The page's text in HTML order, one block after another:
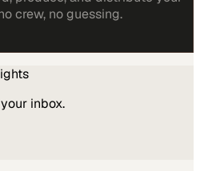
crew, no guessing.
inbox.